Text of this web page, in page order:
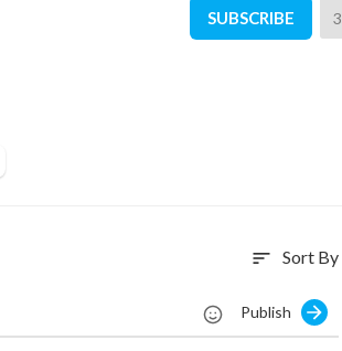
SUBSCRIBE 3
sort Sort By
Publish